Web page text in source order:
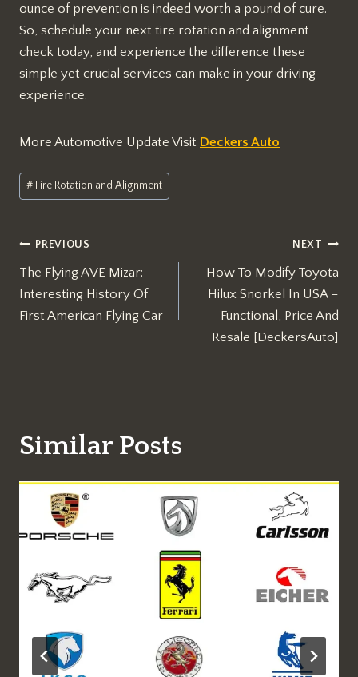
ounce of prevention is indeed worth a pound of cure.
So, schedule your next tire rotation and alignment
check today, and experience the difference these
simple yet crucial services can make in your driving
experience.
More Automotive Update Visit Deckers Auto
Post
Tags:
#Tire Rotation and Alignment
Post
navigation
PREVIOUS
The Flying AVE Mizar:
Interesting History Of
First American Flying Car
NEXT
How To Modify Toyota
Hilux Snorkel In USA –
Functional, Price And
Resale [DeckersAuto]
Similar Posts